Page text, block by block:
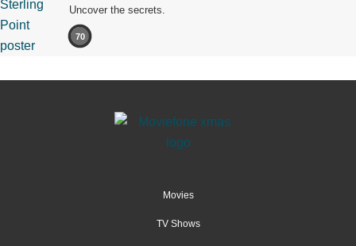
Uncover the secrets.
70
Movies
TV Shows